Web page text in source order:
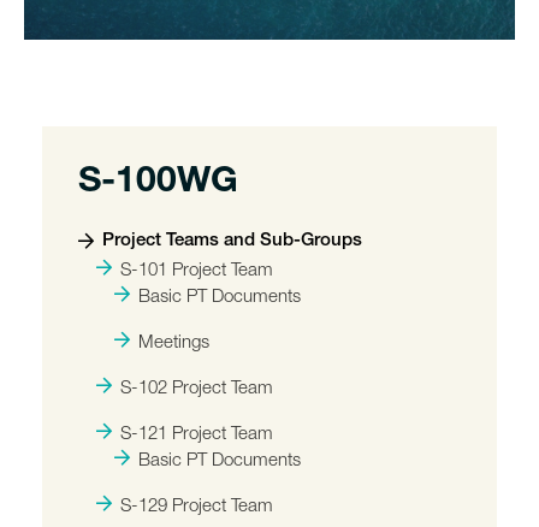
S-100WG
Project Teams and Sub-Groups
S-101 Project Team
Basic PT Documents
Meetings
S-102 Project Team
S-121 Project Team
Basic PT Documents
S-129 Project Team